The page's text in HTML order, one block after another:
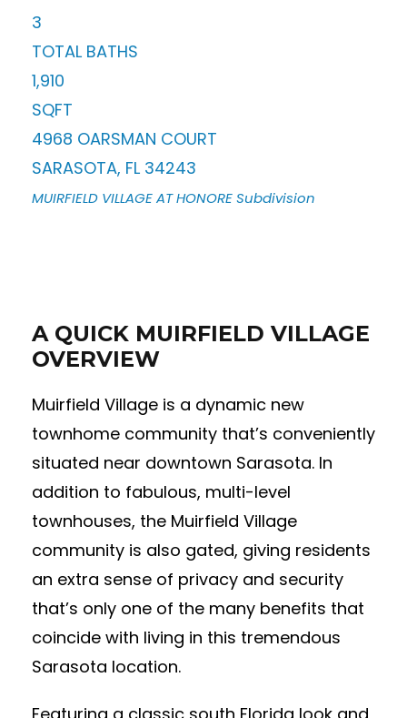
3
TOTAL BATHS
1,910
SQFT
4968 OARSMAN COURT
SARASOTA, FL 34243
MUIRFIELD VILLAGE AT HONORESubdivision
A QUICK MUIRFIELD VILLAGE
OVERVIEW
Muirfield Village is a dynamic new
townhome community that’s conveniently
situated near downtown Sarasota. In
addition to fabulous, multi-level
townhouses, the Muirfield Village
community is also gated, giving residents
an extra sense of privacy and security
that’s only one of the many benefits that
coincide with living in this tremendous
Sarasota location.